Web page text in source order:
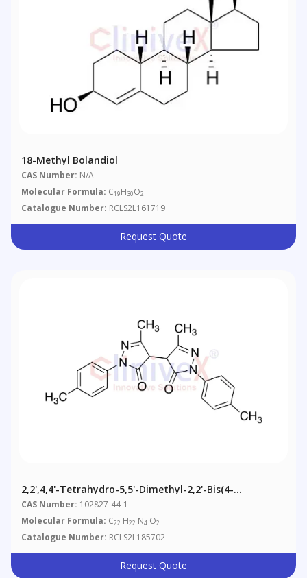
18-Methyl Bolandiol
CAS Number: N/A
Molecular Formula: C19H30O2
Catalogue Number: RCLS2L161719
Request Quote
2,2',4,4'-Tetrahydro-5,5'-Dimethyl-2,2'-Bis(4-
Methylphenyl)[4,4'-Bi-3H-Pyrazole]-3,3'-Dione
CAS Number: 102827-44-1
Molecular Formula: C22 H22 N4 O2
Catalogue Number: RCLS2L185702
Request Quote